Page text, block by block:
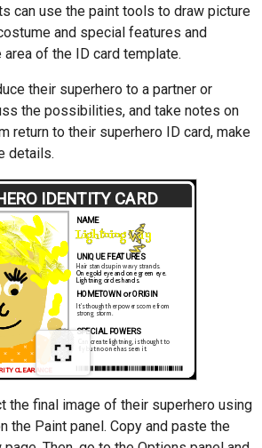
can use the paint tools to draw picture
and special features and
of the ID card template.
their superhero to a partner or
the possibilities, and take notes on
return to their superhero ID card, make
details.
the final image of their superhero using
the Paint panel. Copy and paste the